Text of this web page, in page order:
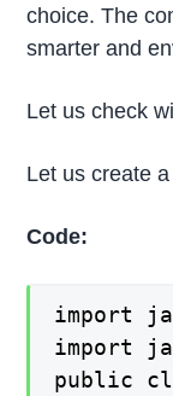
choice. The
smarter and
Let us check
Let us create
Code:
import
import
public